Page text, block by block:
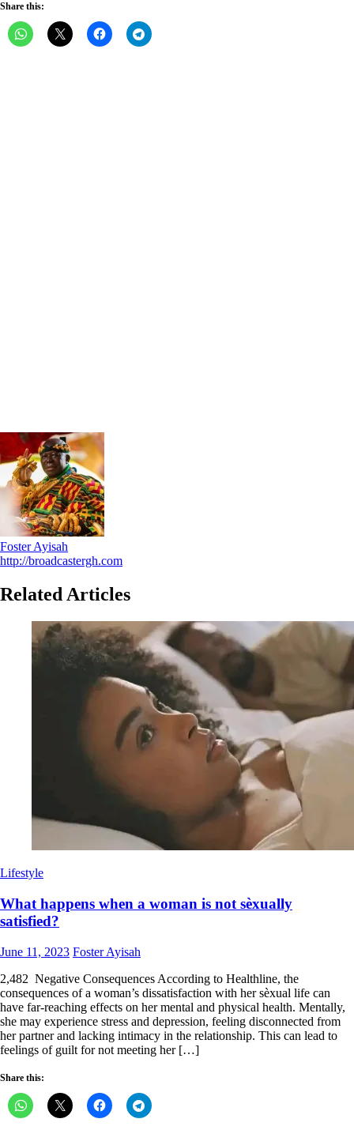
Share this:
Foster Ayisah
http://broadcastergh.com
Related Articles
Lifestyle
What happens when a woman is not sèxually
satisfied?
Posted
June 11, 2023 Author
Foster Ayisah
2,482 Negative Consequences According to Healthline, the
consequences of a woman’s dissatisfaction with her sèxual life can
have far-reaching effects on her mental and physical health. Mentally,
she may experience stress and depression, feeling disconnected from
her partner and lacking intimacy in the relationship. This can lead to
feelings of guilt for not meeting her […]
Share this: